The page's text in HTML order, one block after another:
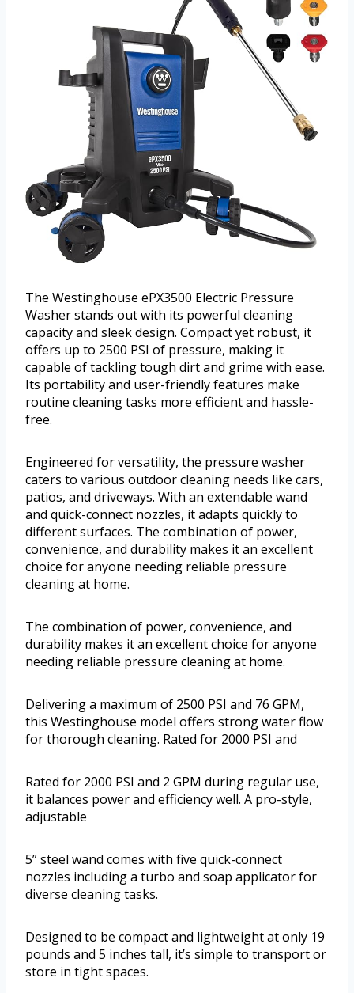
The Westinghouse ePX3500 Electric Pressure
Washer stands out with its powerful cleaning
capacity and sleek design. Compact yet robust, it
offers up to 2500 PSI of pressure, making it
capable of tackling tough dirt and grime with ease.
Its portability and user-friendly features make
routine cleaning tasks more efficient and hassle-
free.
Engineered for versatility, the pressure washer
caters to various outdoor cleaning needs like cars,
patios, and driveways. With an extendable wand
and quick-connect nozzles, it adapts quickly to
different surfaces. The combination of power,
convenience, and durability makes it an excellent
choice for anyone needing reliable pressure
cleaning at home.
The combination of power, convenience, and
durability makes it an excellent choice for anyone
needing reliable pressure cleaning at home.
Delivering a maximum of 2500 PSI and 76 GPM,
this Westinghouse model offers strong water flow
for thorough cleaning. Rated for 2000 PSI and
Rated for 2000 PSI and 2 GPM during regular use,
it balances power and efficiency well. A pro-style,
adjustable
5” steel wand comes with five quick-connect
nozzles including a turbo and soap applicator for
diverse cleaning tasks.
Designed to be compact and lightweight at only 19
pounds and 5 inches tall, it’s simple to transport or
store in tight spaces.